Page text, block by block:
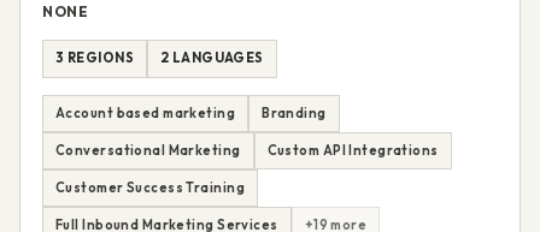
NONE
3 REGIONS 2 LANGUAGES
Account based marketing Branding
Conversational Marketing Custom API Integrations
Customer Success Training
Full Inbound Marketing Services +19 more